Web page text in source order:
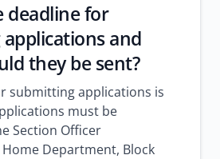
deadline for
and
they be sent?
submitting applications is
must be
Section Officer
Department, Block